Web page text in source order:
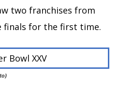
two franchises from
finals for the first time.